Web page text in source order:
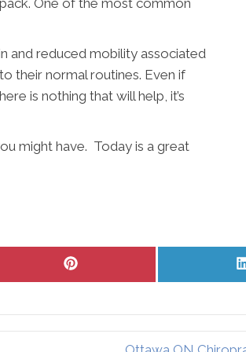
One of the most common
and reduced mobility associated
their normal routines. Even if
is nothing that will help, it’s
might have. Today is a great
Share